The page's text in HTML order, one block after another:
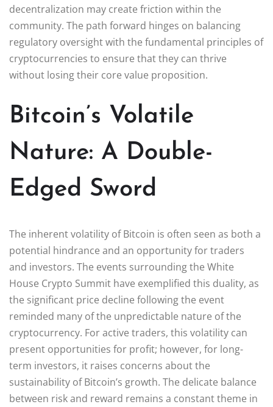
decentralization may create friction within the
community. The path forward hinges on balancing
regulatory oversight with the fundamental principles of
cryptocurrencies to ensure that they can thrive
without losing their core value proposition.
Bitcoin’s Volatile
Nature: A Double-
Edged Sword
The inherent volatility of Bitcoin is often seen as both a
potential hindrance and an opportunity for traders
and investors. The events surrounding the White
House Crypto Summit have exemplified this duality, as
the significant price decline following the event
reminded many of the unpredictable nature of the
cryptocurrency. For active traders, this volatility can
present opportunities for profit; however, for long-
term investors, it raises concerns about the
sustainability of Bitcoin’s growth. The delicate balance
between risk and reward remains a constant theme in